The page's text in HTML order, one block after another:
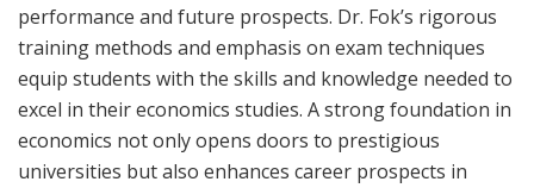
performance and future prospects. Dr. Fok’s rigorous
training methods and emphasis on exam techniques
equip students with the skills and knowledge needed to
excel in their economics studies. A strong foundation in
economics not only opens doors to prestigious
universities but also enhances career prospects in